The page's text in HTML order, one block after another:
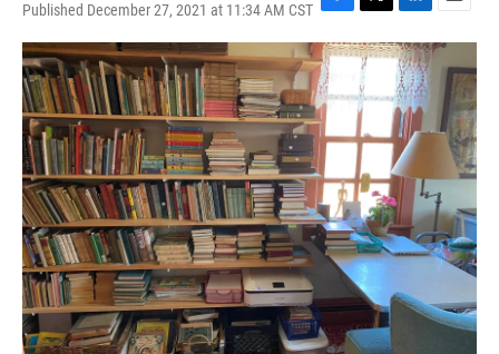
Published December 27, 2021 at 11:34 AM CST F
a
c
e
b
o
o
k
T
w
i
t
t
e
r
L
i
n
k
e
d
I
n
E
m